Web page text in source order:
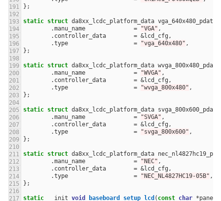
};
static struct da8xx_lcdc_platform_data vga_640x480_pdata
.manu_name = "VGA" ,
. controller_data = &lcd_cfg ,
.type = "vga_640x480" ,
};
static struct da8xx_lcdc_platform_data wvga_800x480_pdata
.manu_name = "WVGA" ,
. controller_data = &lcd_cfg ,
.type = "wvga_800x480" ,
};
static struct da8xx_lcdc_platform_data svga_800x600_pdata
.manu_name = "SVGA" ,
. controller_data = &lcd_cfg ,
.type = "svga_800x600" ,
};
static struct da8xx_lcdc_platform_data
.manu_name = "NEC" ,
. controller_data = &lcd_cfg ,
.type = "NEC_NL4827HC19-05B" ,
};
static __init void baseboard_setup_lcd ( const char *panel